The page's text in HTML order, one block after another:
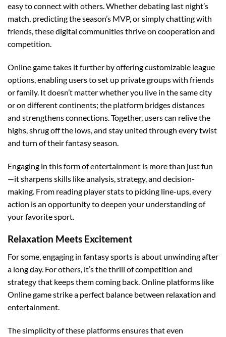
easy to connect with others. Whether debating last night’s
match, predicting the season’s MVP, or simply chatting with
friends, these digital communities thrive on cooperation and
competition.
Online game takes it further by offering customizable league
options, enabling users to set up private groups with friends
or family. It doesn’t matter whether you live in the same city
or on different continents; the platform bridges distances
and strengthens connections. Together, users can relive the
highs, shrug off the lows, and stay united through every twist
and turn of their fantasy season.
Engaging in this form of entertainment is more than just fun
—it sharpens skills like analysis, strategy, and decision-
making. From reading player stats to picking line-ups, every
action is an opportunity to deepen your understanding of
your favorite sport.
Relaxation Meets Excitement
For some, engaging in fantasy sports is about unwinding after
a long day. For others, it’s the thrill of competition and
strategy that keeps them coming back. Online platforms like
Online game strike a perfect balance between relaxation and
entertainment.
The simplicity of these platforms ensures that even